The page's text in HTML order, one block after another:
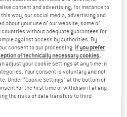
FIVE TEN
Niad Moccasym
Climbing shoes
£128.95 from £90.27
4,0(14)
content and advertising, for instance to
way, our social media, advertising and
about your use of our website; some of
without adequate guarantees for
against access by authorities. By
consent to our processing. If you prefer
of technically necessary cookies,
adjust your cookie settings at any time in
Your consent is voluntary and not
Under “Cookie Settings” at the bottom of
for the first time or withdraw it at any
the risks of data transfers to third